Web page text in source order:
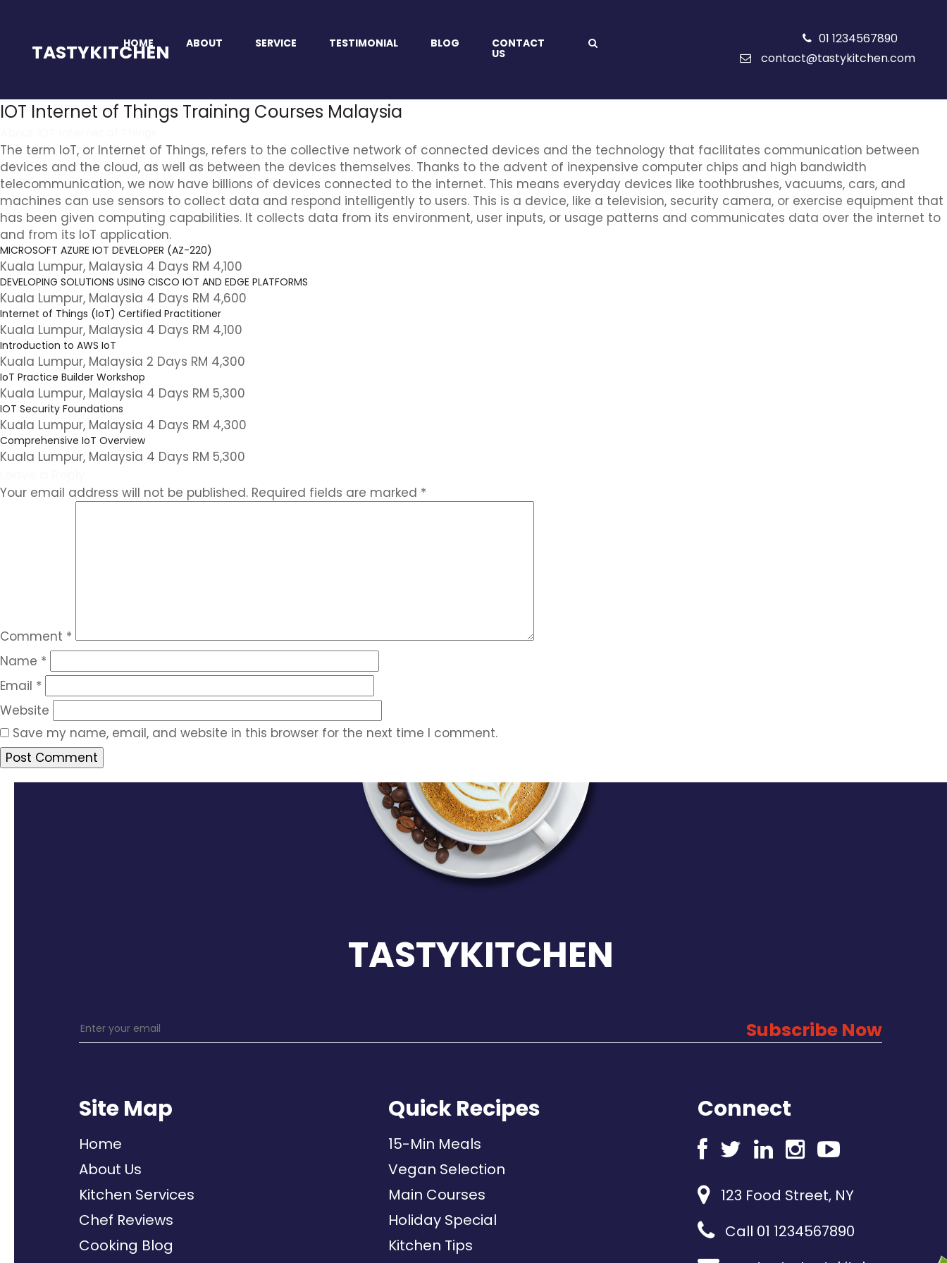
TASTYKITCHEN
HOME ABOUT SERVICE TESTIMONIAL BLOG CONTACT
US
01 1234567890
contact@tastykitchen.com
IOT Internet of Things Training Courses Malaysia
The term IoT, or Internet of Things, refers to the collective network of connected devices and the technology that facilitates communication between
devices and the cloud, as well as between the devices themselves. Thanks to the advent of inexpensive computer chips and high bandwidth
telecommunication, we now have billions of devices connected to the internet. This means everyday devices like toothbrushes, vacuums, cars, and
machines can use sensors to collect data and respond intelligently to users. This is a device, like a television, security camera, or exercise equipment that
has been given computing capabilities. It collects data from its environment, user inputs, or usage patterns and communicates data over the internet to
and from its IoT application.
MICROSOFT AZURE IOT DEVELOPER (AZ-220)
Kuala Lumpur, Malaysia 4 Days RM 4,100
DEVELOPING SOLUTIONS USING CISCO IOT AND EDGE PLATFORMS
Kuala Lumpur, Malaysia 4 Days RM 4,600
Internet of Things (IoT) Certified Practitioner
Kuala Lumpur, Malaysia 4 Days RM 4,100
Introduction to AWS IoT
Kuala Lumpur, Malaysia 2 Days RM 4,300
IoT Practice Builder Workshop
Kuala Lumpur, Malaysia 4 Days RM 5,300
IOT Security Foundations
Kuala Lumpur, Malaysia 4 Days RM 4,300
Comprehensive IoT Overview
Kuala Lumpur, Malaysia 4 Days RM 5,300
Your email address will not be published. Required fields are marked *
Comment *
Name *
Email *
Website
Save my name, email, and website in this browser for the next time I comment.
TASTYKITCHEN
Subscribe Now
Site Map
Home
About Us
Kitchen Services
Chef Reviews
Cooking Blog
Quick Recipes
15-Min Meals
Vegan Selection
Main Courses
Holiday Special
Kitchen Tips
Connect
123 Food Street, NY
Call 01 1234567890